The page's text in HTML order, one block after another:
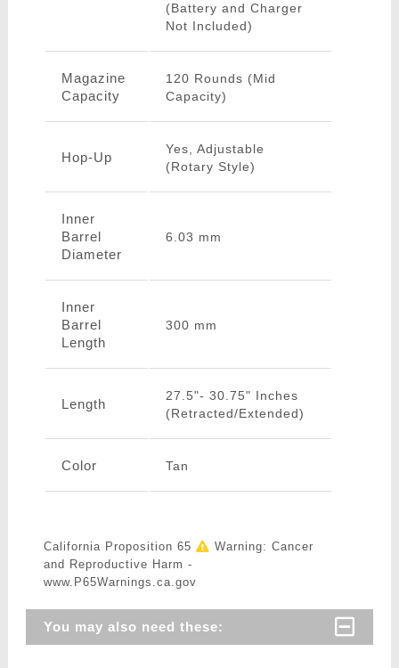
(Battery and Charger
Not Included)
Magazine
Capacity
120 Rounds (Mid
Capacity)
Hop-Up
Yes, Adjustable
(Rotary Style)
Inner
Barrel
Diameter
6.03 mm
Inner
Barrel
Length
300 mm
Length
27.5"- 30.75" Inches
(Retracted/Extended)
Color Tan
California Proposition 65
Warning: Cancer
and Reproductive Harm -
www.P65Warnings.ca.gov
You may also need these: